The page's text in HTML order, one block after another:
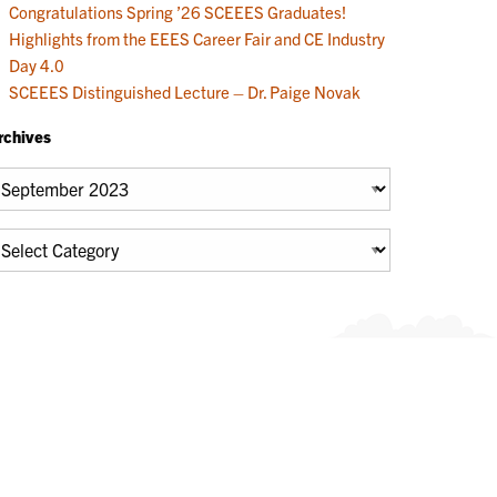
Congratulations Spring ’26 SCEEES Graduates!
Highlights from the EEES Career Fair and CE Industry
Day 4.0
SCEEES Distinguished Lecture – Dr. Paige Novak